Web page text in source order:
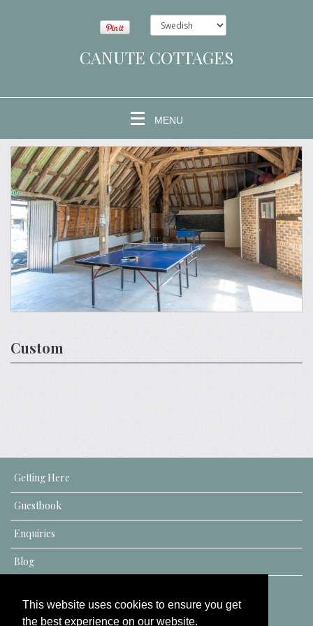
This website uses cookies to ensure you get
the best experience on our website.
CANUTE COTTAGES
MENU
Custom
Getting Here
Guestbook
Enquiries
Blog